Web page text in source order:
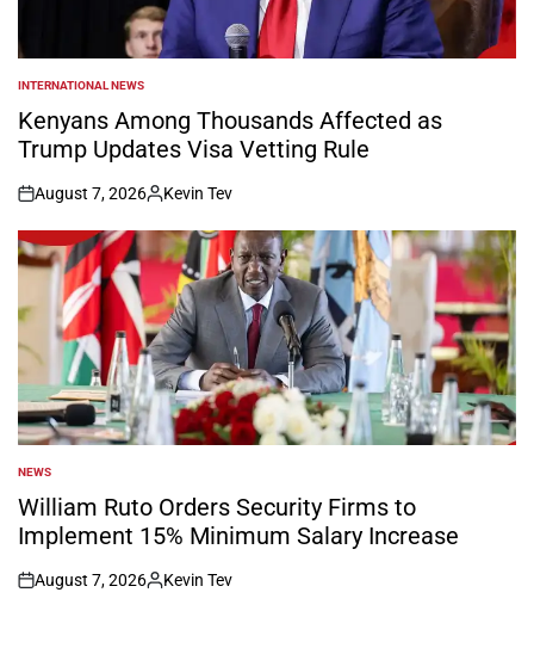
POSTED
IN
INTERNATIONAL NEWS
Kenyans Among Thousands Affected as
Trump Updates Visa Vetting Rule
on
August 7, 2026
Posted
by
Kevin Tev
POSTED
IN
NEWS
William Ruto Orders Security Firms to
Implement 15% Minimum Salary Increase
on
August 7, 2026
Posted
Kevin Tev